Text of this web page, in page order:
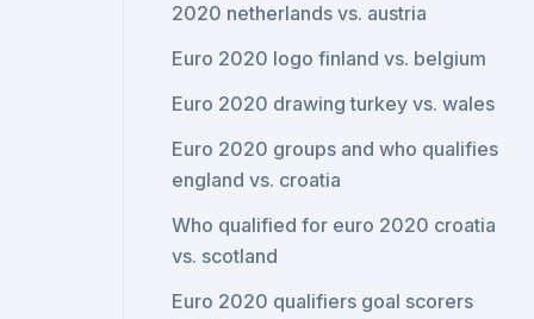
2020 netherlands vs. austria
Euro 2020 logo finland vs. belgium
Euro 2020 drawing turkey vs. wales
Euro 2020 groups and who qualifies
england vs. croatia
Who qualified for euro 2020 croatia
vs. scotland
Euro 2020 qualifiers goal scorers